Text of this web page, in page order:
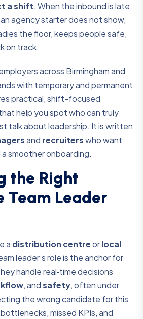
a shift. When the inbound is late,
agency starter does not show,
the floor, keeps people safe,
on track.
across Birmingham and
with temporary and permanent
practical, shift-focused
help you spot who can truly
talk about leadership. It is written
and recruiterswho want
smoother onboarding.
the Right
Team Leader
a distribution centreorlocal
leader’s role is the anchor for
handle real‑time decisions
, andsafety, often under
the wrong candidate for this
missed KPIs, and